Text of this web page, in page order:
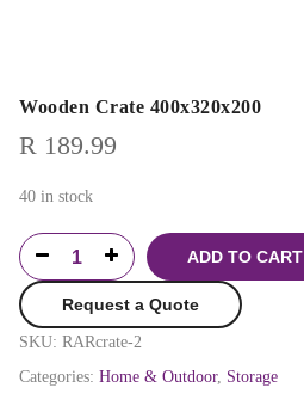
Wooden Crate 400x320x200
R 189.99
40 in stock
ADD TO CART
Request a Quote
SKU: RARcrate-2
Categories: Home & Outdoor, Storage